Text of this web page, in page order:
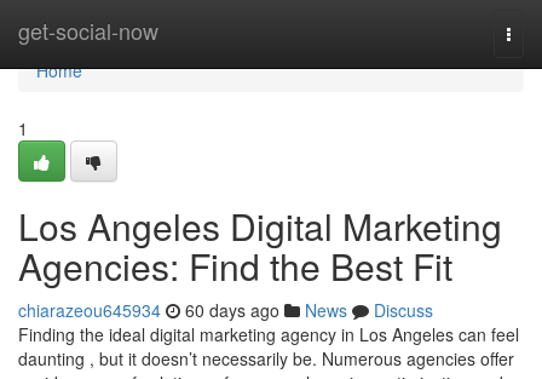
get-social-now
Home
Home
1
Los Angeles Digital Marketing
Agencies: Find the Best Fit
chiarazeou645934 60 days ago News
Discuss
Finding the ideal digital marketing agency in Los Angeles can feel
daunting , but it doesn’t necessarily be. Numerous agencies offer